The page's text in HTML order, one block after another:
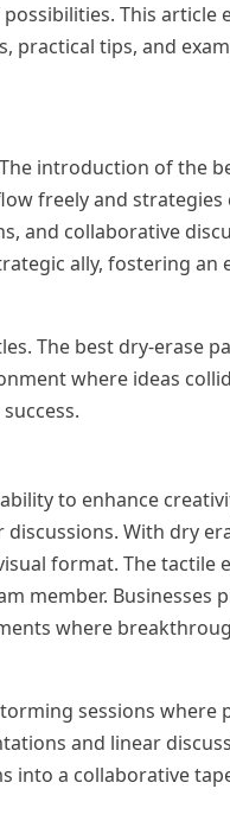
This article
practical tips, and
introduction of the
freely and strategies
and collaborative
ally, fostering
The best dry-erase
where ideas
to enhance
With dry
format. The tactile
member. Businesses
where
sessions where
and linear
into a collaborative